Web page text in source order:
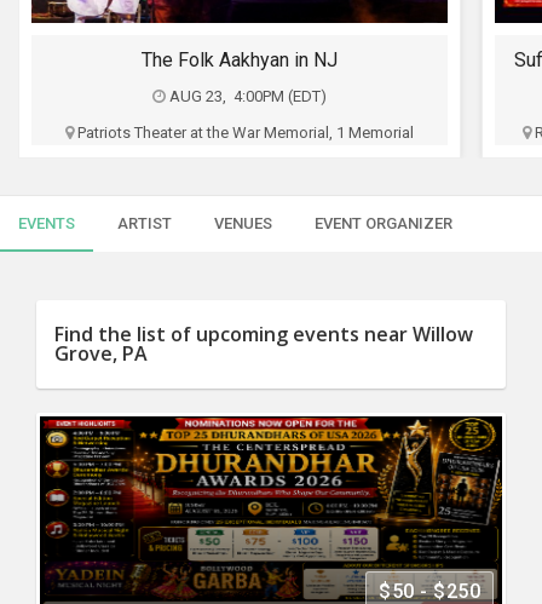
CLASSIFIEDS
INVEST
INDIA
PULSE
PROPERTY
The Folk Aakhyan in NJ
AUG 23, 4:00PM (EDT)
Patriots Theater at the War Memorial, 1 Memorial
Five Dimensions Entertainment
EVENTS ARTIST VENUES EVENT ORGANIZER
Find the list of upcoming events near Willow
Grove, PA
$50 - $250